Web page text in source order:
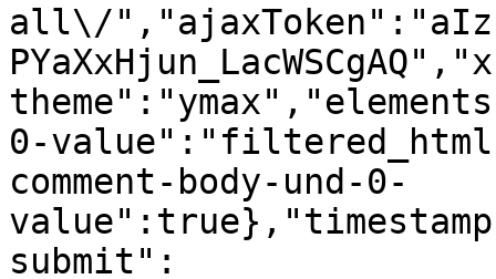
all\/
0-
comment-body-und-0-
submit":